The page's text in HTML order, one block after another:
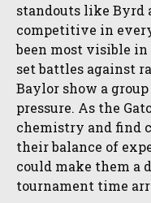
standouts like Byrd
competitive in
been most visible in
set battles against
Baylor show a
pressure. As the
chemistry and find
their balance of
could make them a
tournament time